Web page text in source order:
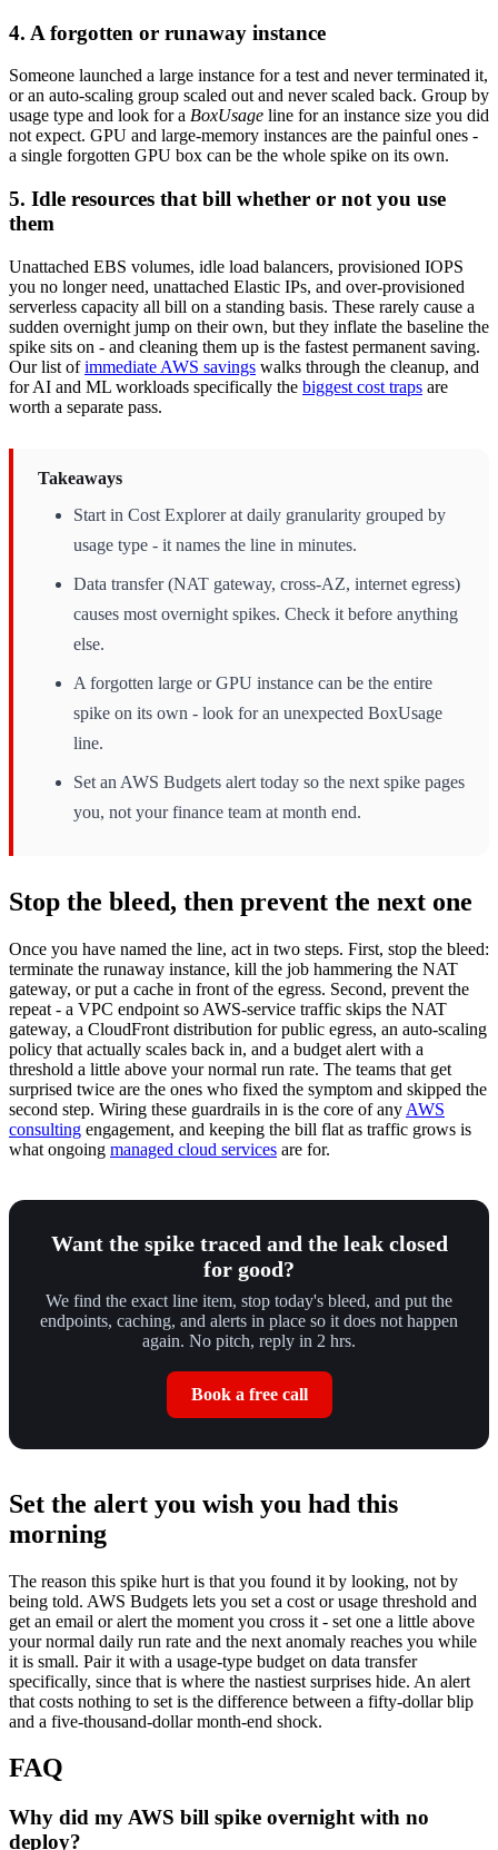
4. A forgotten or runaway instance
Someone launched a large instance for a test and never terminated it,
or an auto-scaling group scaled out and never scaled back. Group by
usage type and look for a BoxUsage line for an instance size you did
not expect. GPU and large-memory instances are the painful ones -
a single forgotten GPU box can be the whole spike on its own.
5. Idle resources that bill whether or not you use
them
Unattached EBS volumes, idle load balancers, provisioned IOPS
you no longer need, unattached Elastic IPs, and over-provisioned
serverless capacity all bill on a standing basis. These rarely cause a
sudden overnight jump on their own, but they inflate the baseline the
spike sits on - and cleaning them up is the fastest permanent saving.
Our list ofimmediate AWS savings walks through the cleanup, and
for AI and ML workloads specifically the biggest cost traps are
worth a separate pass.
Takeaways
Start in Cost Explorer at daily granularity grouped by
usage type - it names the line in minutes.
Data transfer (NAT gateway, cross-AZ, internet egress)
causes most overnight spikes. Check it before anything
else.
A forgotten large or GPU instance can be the entire
spike on its own - look for an unexpected BoxUsage
line.
Set an AWS Budgets alert today so the next spike pages
you, not your finance team at month end.
Stop the bleed, then prevent the next one
Once you have named the line, act in two steps. First, stop the bleed:
terminate the runaway instance, kill the job hammering the NAT
gateway, or put a cache in front of the egress. Second, prevent the
repeat - a VPC endpoint so AWS-service traffic skips the NAT
gateway, a CloudFront distribution for public egress, an auto-scaling
policy that actually scales back in, and a budget alert with a
threshold a little above your normal run rate. The teams that get
surprised twice are the ones who fixed the symptom and skipped the
second step. Wiring these guardrails in is the core of any AWS
consulting engagement, and keeping the bill flat as traffic grows is
what ongoing managed cloud services are for.
Want the spike traced and the leak closed
for good?
We find the exact line item, stop today's bleed, and put the
endpoints, caching, and alerts in place so it does not happen
again. No pitch, reply in 2 hrs.
Book a free call
Set the alert you wish you had this
morning
The reason this spike hurt is that you found it by looking, not by
being told. AWS Budgets lets you set a cost or usage threshold and
get an email or alert the moment you cross it - set one a little above
your normal daily run rate and the next anomaly reaches you while
it is small. Pair it with a usage-type budget on data transfer
specifically, since that is where the nastiest surprises hide. An alert
that costs nothing to set is the difference between a fifty-dollar blip
and a five-thousand-dollar month-end shock.
FAQ
Why did my AWS bill spike overnight with no
deploy?